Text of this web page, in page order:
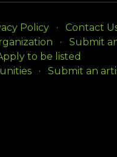
Policy
Contact
Submit
to be listed
Submit an